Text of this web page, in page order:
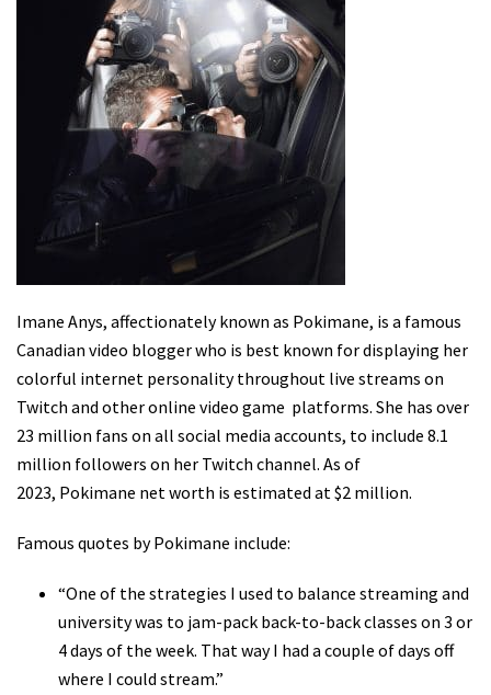
Imane Anys, affectionately known as Pokimane, is a famous
Canadian video blogger who is best known for displaying her
colorful internet personality throughout live streams on
Twitch and other online video game platforms. She has over
23 million fans on all social media accounts, to include 8.1
million followers on her Twitch channel. As of
2023, Pokimane net worth is estimated at $2 million.
Famous quotes by Pokimane include:
“One of the strategies I used to balance streaming and
university was to jam-pack back-to-back classes on 3 or
4 days of the week. That way I had a couple of days off
where I could stream.”